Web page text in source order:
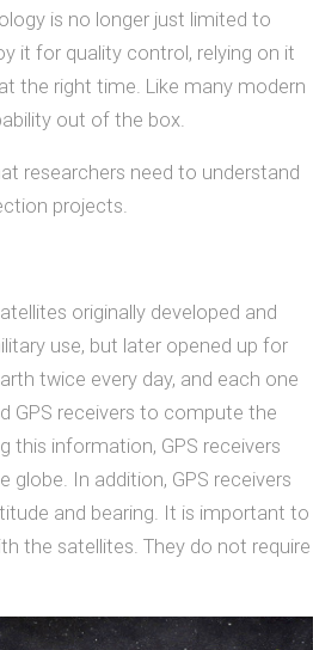
is no longer just limited to
it for quality control, relying on it
the right time. Like many modern
out of the box.
researchers need to understand
projects.
originally developed and
use, but later opened up for
twice every day, and each one
GPS receivers to compute the
this information, GPS receivers
In addition, GPS receivers
and bearing. It is important to
the satellites. They do not require